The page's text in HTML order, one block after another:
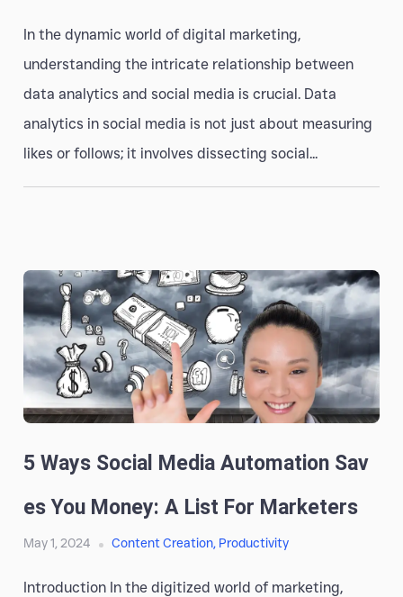
In the dynamic world of digital marketing,
understanding the intricate relationship between
data analytics and social media is crucial. Data
analytics in social media is not just about measuring
likes or follows; it involves dissecting social...
5 Ways Social Media Automation Sav
Es You Money: A List For Marketers
May 1, 2024 Content Creation, Productivity
Introduction In the digitized world of marketing,